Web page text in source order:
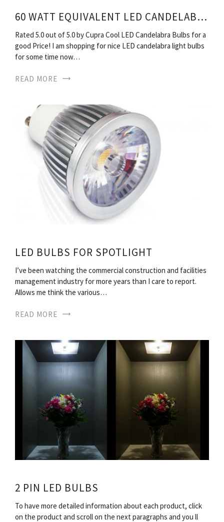
60 WATT EQUIVALENT LED CANDELABRA BULBS
Rated 5.0 out of 5.0 by Cupra Cool LED Candelabra Bulbs for a
good Price! I am shopping for nice LED candelabra light bulbs
for some time now…
READ MORE
LED BULBS FOR SPOTLIGHT
I’ve been watching the commercial construction and facilities
management industry for more years than I care to report.
Allows me think the various…
READ MORE
2 PIN LED BULBS
To have more detailed information about each product, click
on the product and scroll on the next paragraphs and you ll